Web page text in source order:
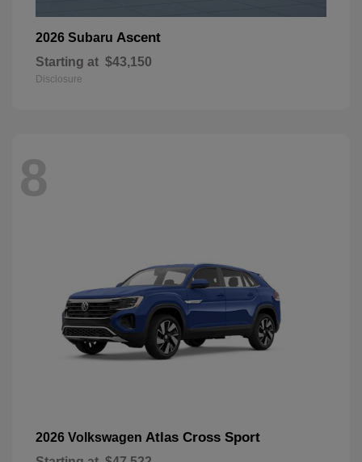
2026 Subaru Ascent
Starting at $43,150
Disclosure
8
2026 Volkswagen Atlas Cross Sport